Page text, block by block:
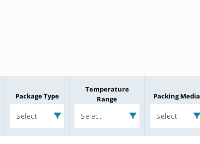
Package Type
Select
Temperature
Range
Select
Packing Media
Select